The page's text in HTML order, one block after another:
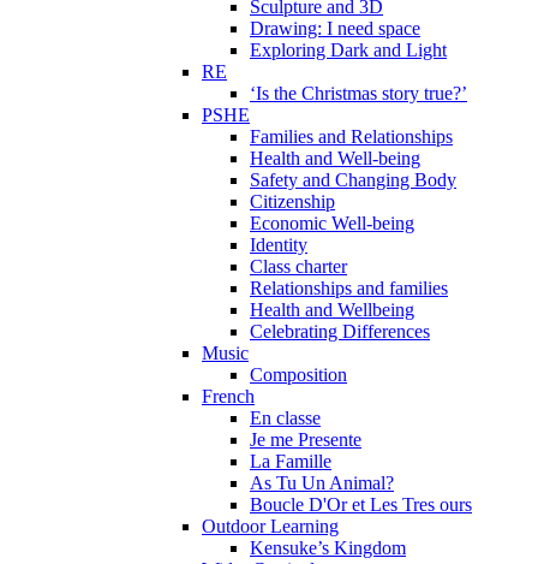
Sculpture and 3D
Drawing: I need space
Exploring Dark and Light
RE
‘Is the Christmas story true?’
PSHE
Families and Relationships
Health and Well-being
Safety and Changing Body
Citizenship
Economic Well-being
Identity
Class charter
Relationships and families
Health and Wellbeing
Celebrating Differences
Music
Composition
French
En classe
Je me Presente
La Famille
As Tu Un Animal?
Boucle D'Or et Les Tres ours
Outdoor Learning
Kensuke’s Kingdom